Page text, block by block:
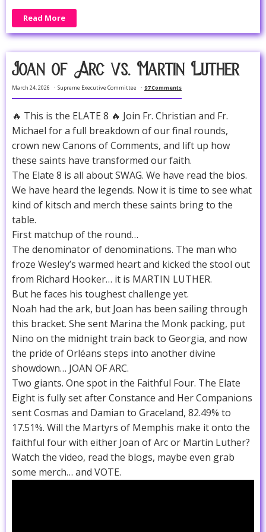
Read More
Joan of Arc vs. Martin Luther
March 24, 2026 Supreme Executive Committee 97 Comments
🔥 This is the ELATE 8 🔥 Join Fr. Christian and Fr.
Michael for a full breakdown of our final rounds,
crown new Canons of Comments, and lift up how
these saints have transformed our faith.
The Elate 8 is all about SWAG. We have read the bios.
We have heard the legends. Now it is time to see what
kind of kitsch and merch these saints bring to the
table.
First matchup of the round…
The denominator of denominations. The man who
froze Wesley’s warmed heart and kicked the stool out
from Richard Hooker… it is MARTIN LUTHER.
But he faces his toughest challenge yet.
Noah had the ark, but Joan has been sailing through
this bracket. She sent Marina the Monk packing, put
Nino on the midnight train back to Georgia, and now
the pride of Orléans steps into another divine
showdown… JOAN OF ARC.
Two giants. One spot in the Faithful Four. The Elate
Eight is fully set after Constance and Her Companions
sent Cosmas and Damian to Graceland, 82.49% to
17.51%. Will the Martyrs of Memphis make it onto the
faithful four with either Joan of Arc or Martin Luther?
Watch the video, read the blogs, maybe even grab
some merch… and VOTE.